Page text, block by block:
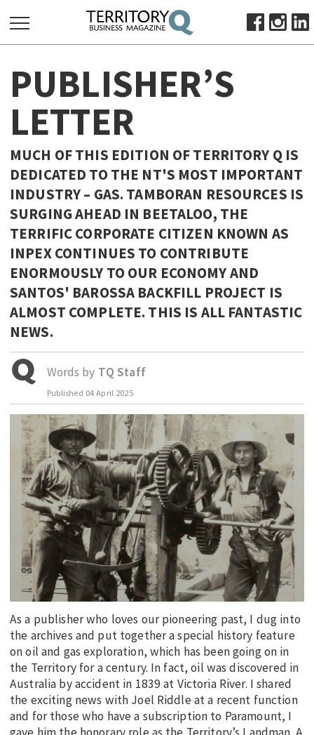
FOR:
HOME
ABOUT
ADVERTISE
VIEW ONLINE
BUSINESS
RESOURCES
PRIMARY INDUSTRY
INFRASTRUCTURE
EDUCATION
INDIGENOUS AFFAIRS
BLAK BUSINESS
INNOVATION
TRAVEL
CURRENT ISSUE
MY ACCOUNT
PUBLISHER’S
LETTER
MUCH OF THIS EDITION OF TERRITORY Q IS
DEDICATED TO THE NT'S MOST IMPORTANT
INDUSTRY – GAS. TAMBORAN RESOURCES IS
SURGING AHEAD IN BEETALOO, THE
TERRIFIC CORPORATE CITIZEN KNOWN AS
INPEX CONTINUES TO CONTRIBUTE
ENORMOUSLY TO OUR ECONOMY AND
SANTOS' BAROSSA BACKFILL PROJECT IS
ALMOST COMPLETE. THIS IS ALL FANTASTIC
NEWS.
Words by TQ Staff
Published 04 April 2025
As a publisher who loves our pioneering past, I dug into
the archives and put together a special history feature
on oil and gas exploration, which has been going on in
the Territory for a century. In fact, oil was discovered in
Australia by accident in 1839 at Victoria River. I shared
the exciting news with Joel Riddle at a recent function
and for those who have a subscription to Paramount, I